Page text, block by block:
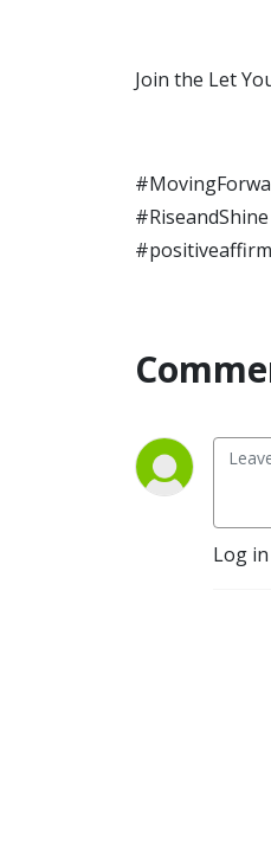
Join the Let
Log